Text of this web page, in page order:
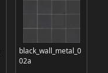
black_wall_metal_0
02a